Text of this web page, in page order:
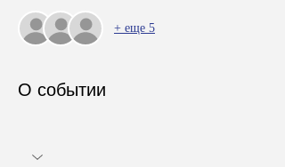
+ еще 5
О событии